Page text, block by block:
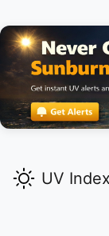
UV